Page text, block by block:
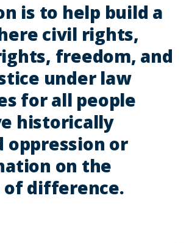
is to help build a
civil rights,
freedom, and
under law
for all people
historically
oppression or
on the
of difference.